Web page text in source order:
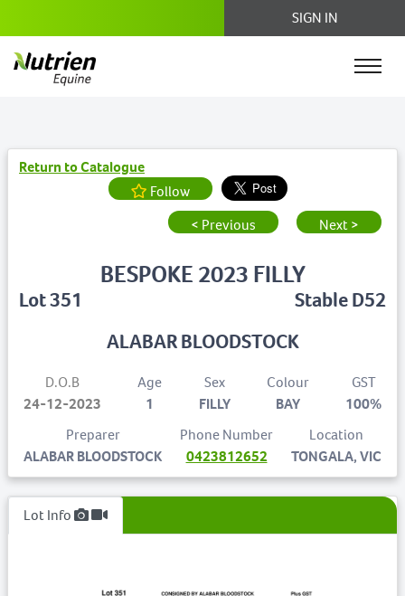
SIGN IN
Return to Catalogue
Follow
< Previous
Next >
Lot 351
BESPOKE 2023 FILLY
Stable D52
ALABAR BLOODSTOCK
D.O.B
24-12-2023
Age
1
Sex
FILLY
Colour
BAY
GST
100%
Preparer
ALABAR BLOODSTOCK
Phone Number
0423812652
Location
TONGALA, VIC
Lot Info